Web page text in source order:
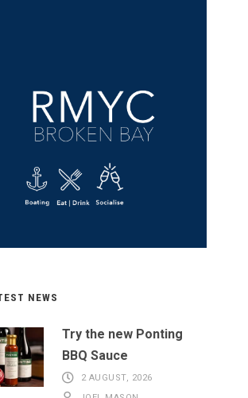
NEWS
Try the new Ponting
BBQ Sauce
2 AUGUST, 2026